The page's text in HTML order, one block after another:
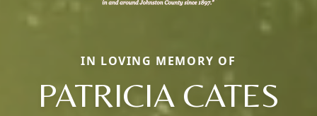
IN LOVING MEMORY OF
PATRICIA CATES